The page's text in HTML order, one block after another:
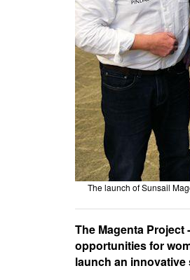
The launch of Sunsail
The Magenta
opportunities for
launch an